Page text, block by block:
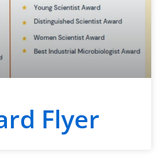
Flyer